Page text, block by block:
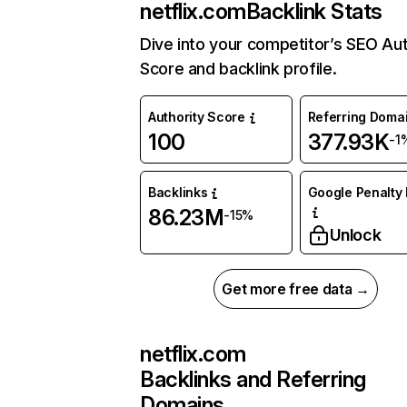
netflix.comBacklink Stats
Dive into your competitor’s SEO
Score and backlink profile.
Authority Score
100
Referring
377.93K-
Backlinks
86.23M-15%
Google Penalty
Unlock
Get more free data →
netflix.com
Backlinks and Referring